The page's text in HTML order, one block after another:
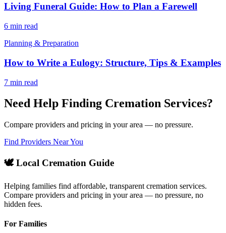
Living Funeral Guide: How to Plan a Farewell
6 min read
Planning & Preparation
How to Write a Eulogy: Structure, Tips & Examples
7 min read
Need Help Finding Cremation Services?
Compare providers and pricing in your area — no pressure.
Find Providers Near You
🕊️ Local Cremation Guide
Helping families find affordable, transparent cremation services.
Compare providers and pricing in your area — no pressure, no
hidden fees.
For Families